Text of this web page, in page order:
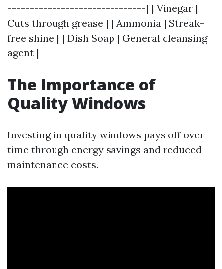
-------------------------------| | Vinegar |
Cuts through grease | | Ammonia | Streak-
free shine | | Dish Soap | General cleansing
agent |
The Importance of
Quality Windows
Investing in quality windows pays off over
time through energy savings and reduced
maintenance costs.